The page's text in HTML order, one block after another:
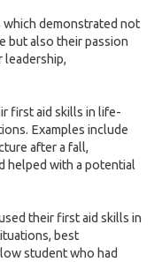
demonstrated not
but also their passion
leadership,
first aid skills in life-
Examples include
after a fall,
helped with a potential
their first aid skills in
best
student who had